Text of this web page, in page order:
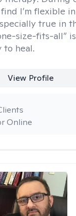
I’m flexible
true in
size-fits-all”
to heal.
View Profile
Online